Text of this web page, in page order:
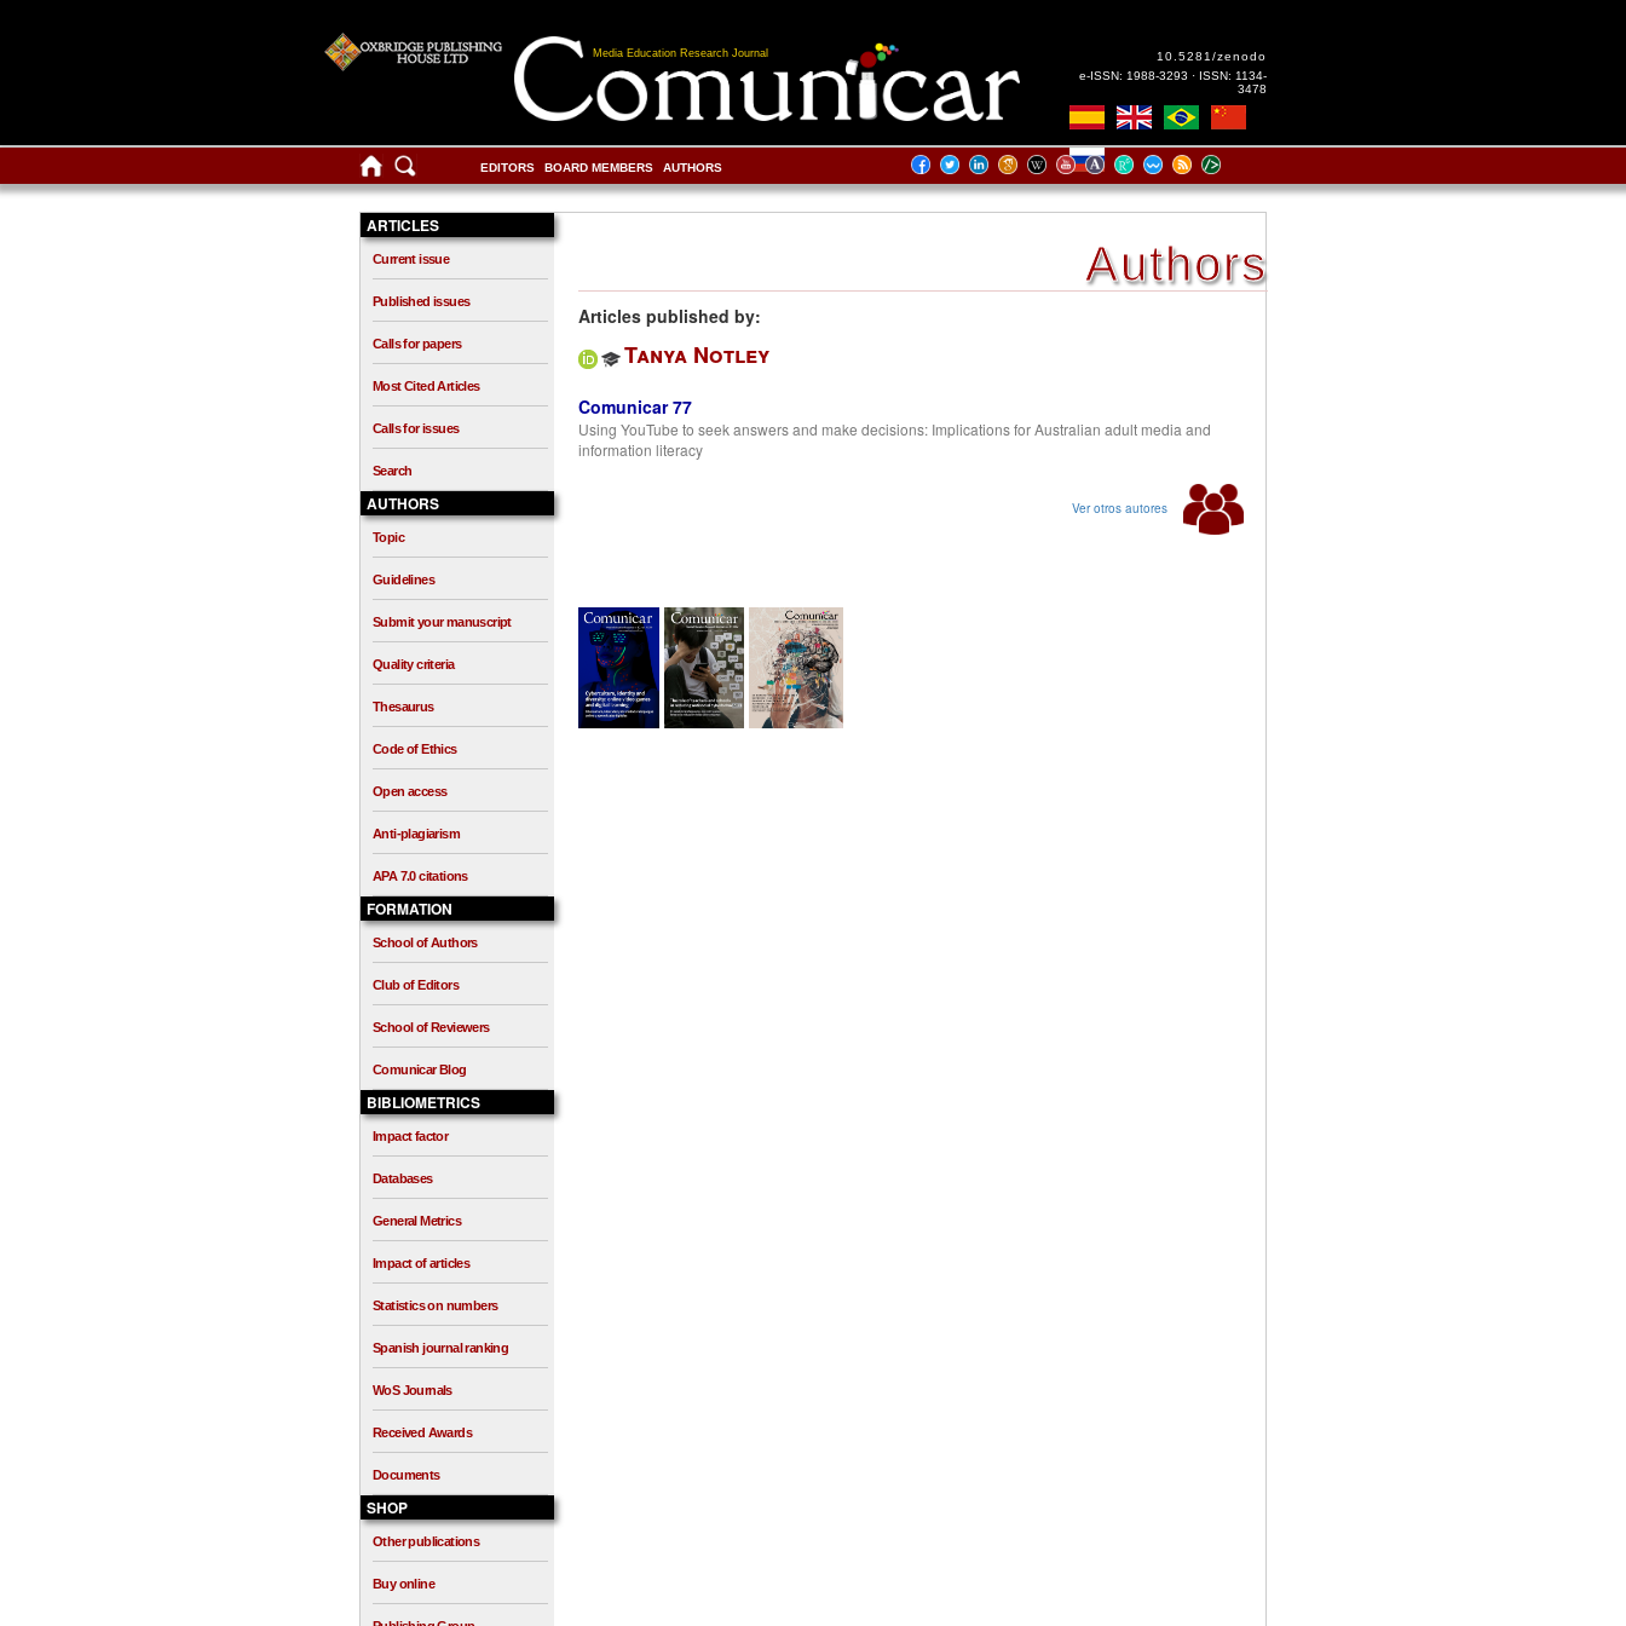
Media Education Research Journal
10.5281/zenodo
e-ISSN: 1988-3293 · ISSN: 1134-
3478
EDITORS BOARD MEMBERS AUTHORS
ARTICLES
Current issue
Published issues
Calls for papers
Most Cited Articles
Calls for issues
Search
AUTHORS
Topic
Guidelines
Submit your manuscript
Quality criteria
Thesaurus
Code of Ethics
Open access
Anti-plagiarism
APA 7.0 citations
FORMATION
School of Authors
Club of Editors
School of Reviewers
Comunicar Blog
BIBLIOMETRICS
Impact factor
Databases
General Metrics
Impact of articles
Statistics on numbers
Spanish journal ranking
WoS Journals
Received Awards
Documents
SHOP
Other publications
Buy online
Authors
Articles published by:
Tanya Notley
Comunicar 77
Using YouTube to seek answers and make decisions: Implications for Australian adult media and
information literacy
Ver otros autores